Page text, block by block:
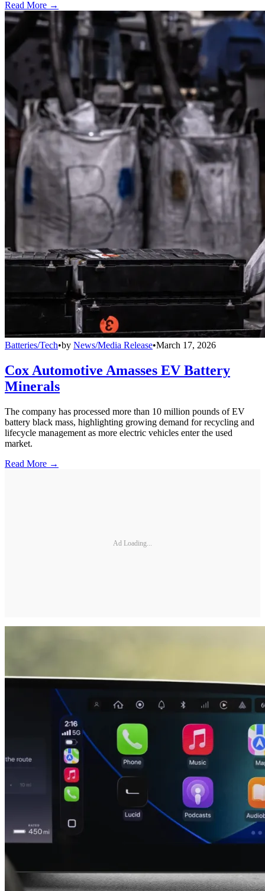
Read More →
Batteries/Tech•by News/Media Release•March 17, 2026
Cox Automotive Amasses EV Battery
Minerals
The company has processed more than 10 million pounds of EV
battery black mass, highlighting growing demand for recycling and
lifecycle management as more electric vehicles enter the used
market.
Read More →
Ad Loading...